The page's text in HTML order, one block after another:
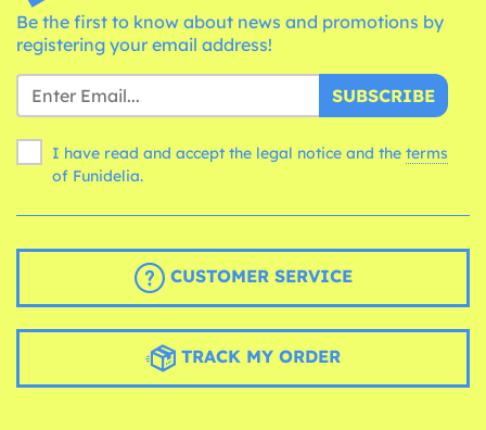
Be the first to know about news and promotions by
registering your email address!
SUBSCRIBE
I have read and accept the legal notice and the terms
of Funidelia.
CUSTOMER SERVICE
TRACK MY ORDER